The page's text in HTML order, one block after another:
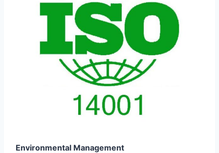
Environmental Management